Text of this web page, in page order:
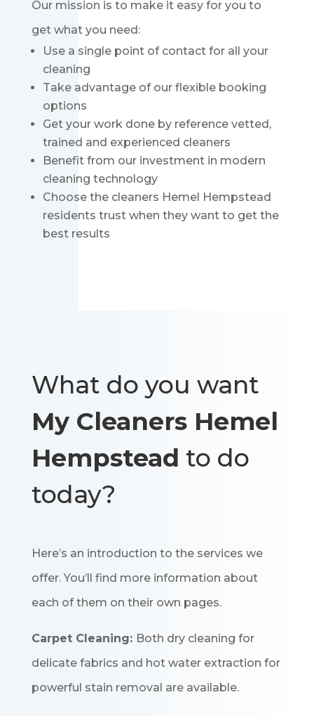
Our mission is to make it easy for you to
get what you need:
Use a single point of contact for all your
cleaning
Take advantage of our flexible booking
options
Get your work done by reference vetted,
trained and experienced cleaners
Benefit from our investment in modern
cleaning technology
Choose the cleaners Hemel Hempstead
residents trust when they want to get the
best results
What do you want
My Cleaners Hemel
Hempstead to do
today?
Here’s an introduction to the services we
offer. You’ll find more information about
each of them on their own pages.
Carpet Cleaning: Both dry cleaning for
delicate fabrics and hot water extraction for
powerful stain removal are available.